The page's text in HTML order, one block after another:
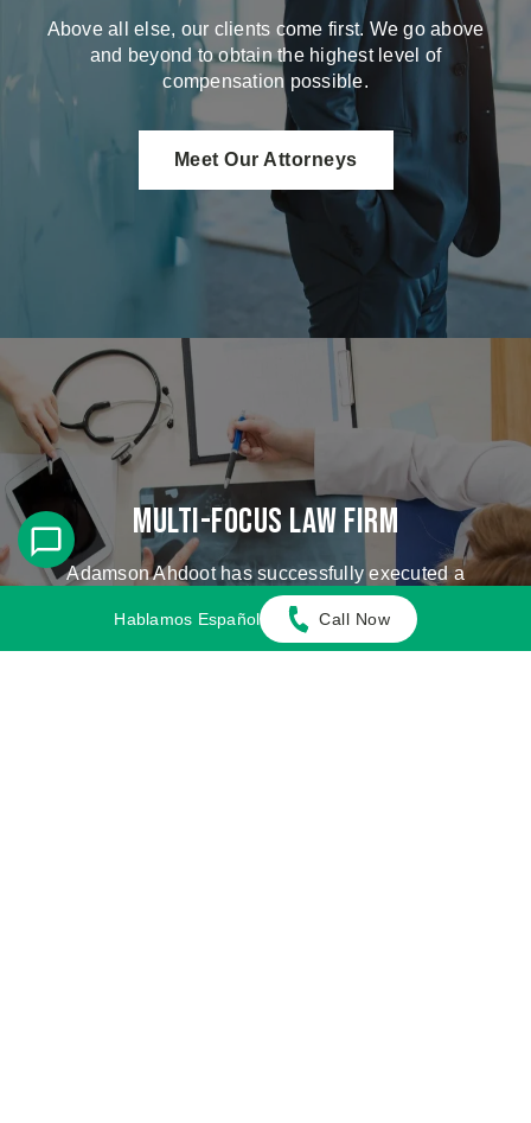
Above all else, our clients come first. We go above
and beyond to obtain the highest level of
compensation possible.
Meet Our Attorneys
Multi-Focus Law Firm
Adamson Ahdoot has successfully executed a
plethora of personal injury cases.
Hablamos Español Call Now